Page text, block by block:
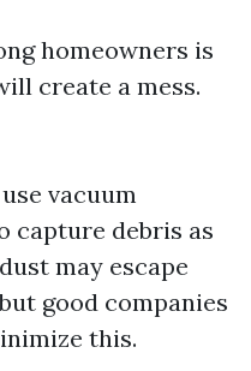
homeowners is
create a mess.
vacuum
capture debris as
may escape
good companies
this.